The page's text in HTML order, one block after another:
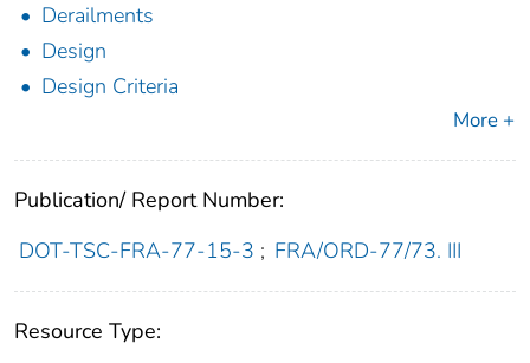
Derailments
Design
Design Criteria
More +
Publication/ Report Number:
DOT-TSC-FRA-77-15-3 ; FRA/ORD-77/73. III
Resource Type: